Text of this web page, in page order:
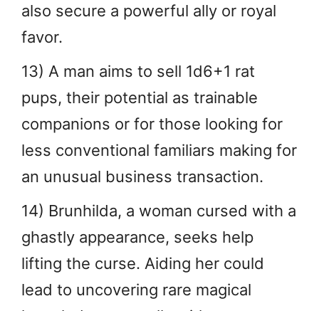
also secure a powerful ally or royal
favor.
13) A man aims to sell 1d6+1 rat
pups, their potential as trainable
companions or for those looking for
less conventional familiars making for
an unusual business transaction.
14) Brunhilda, a woman cursed with a
ghastly appearance, seeks help
lifting the curse. Aiding her could
lead to uncovering rare magical